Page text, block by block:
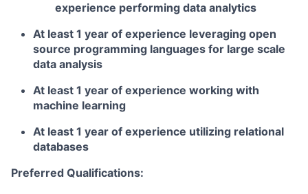
experience performing data analytics
At least 1 year of experience leveraging open
source programming languages for large scale
data analysis
At least 1 year of experience working with
machine learning
At least 1 year of experience utilizing relational
databases
Preferred Qualifications: